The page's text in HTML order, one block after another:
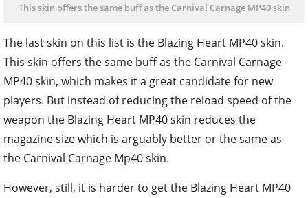
This skin offers the same buff as the Carnival Carnage MP40 skin
The last skin on this list is the Blazing Heart MP40 skin.
This skin offers the same buff as the Carnival Carnage
MP40 skin, which makes it a great candidate for new
players. But instead of reducing the reload speed of the
weapon the Blazing Heart MP40 skin reduces the
magazine size which is arguably better or the same as
the Carnival Carnage Mp40 skin.
However, still, it is harder to get the Blazing Heart MP40